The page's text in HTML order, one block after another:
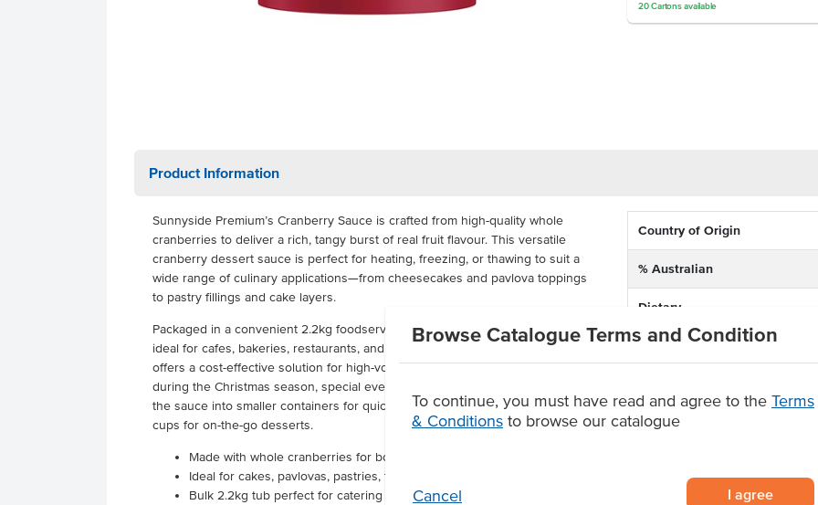
Browse Catalogue Terms and Condition
To continue, you must have read and agree to the Terms
& Conditions to browse our catalogue
Cancel I agree
20 Cartonsavailable
Product Information
Sunnyside Premium’s Cranberry Sauce is crafted from high-quality whole
cranberries to deliver a rich, tangy burst of real fruit flavour. This versatile
cranberry dessert sauce is perfect for heating, freezing, or thawing to suit a
wide range of culinary applications—from cheesecakes and pavlova toppings
to pastry fillings and cake layers.
Packaged in a convenient 2.2kg foodservice bucket, this cranberry sauce is
ideal for cafes, bakeries, restaurants, and commercial kitchens. Its bulk size
offers a cost-effective solution for high-volume dessert preparation, particularly
during the Christmas season, special events, and large functions. Easily portion
the sauce into smaller containers for quick plating or spoon it into takeaway
cups for on-the-go desserts.
Made with whole cranberries for bold, authentic flavour
Ideal for cakes, pavlovas, pastries, tarts, and other dessert creations
Bulk 2.2kg tub perfect for catering services and foodservice operations
Country of Origin
% Australian
Dietary
Certification